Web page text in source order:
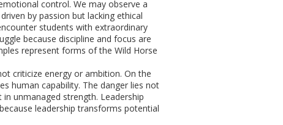
control. We may observe a
by passion but lacking ethical
students with extraordinary
because discipline and focus are
represent forms of the Wild Horse
criticize energy or ambition. On the
human capability. The danger lies not
unmanaged strength. Leadership
leadership transforms potential